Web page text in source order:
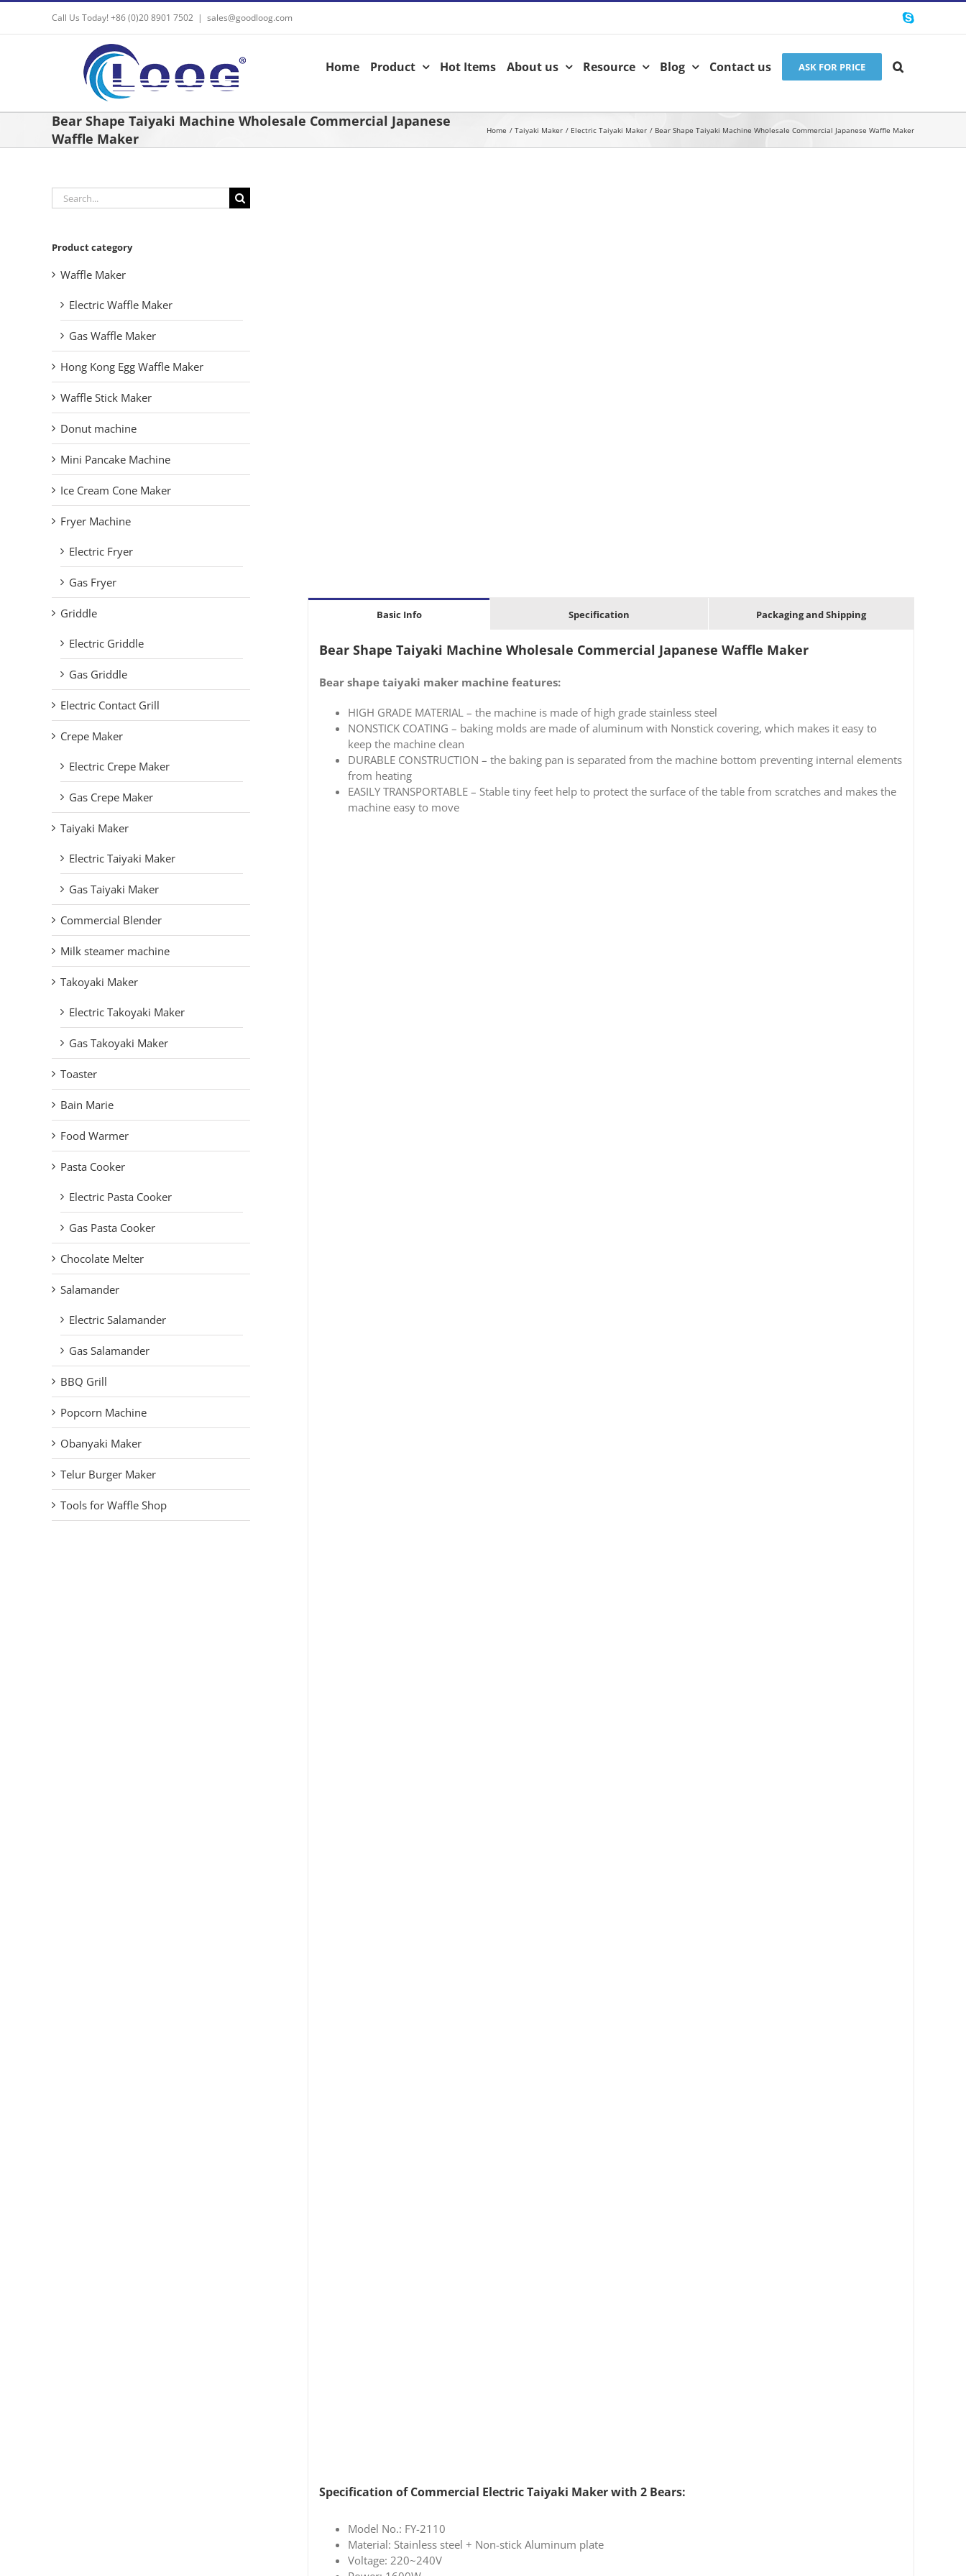
content
Call Us Today! +86 (0)20 8901 7502 | sales@goodloog.com Skype
Home Product Hot Items About us Resource Blog Contact us ASK FOR PRICE
Bear Shape Taiyaki Machine Wholesale Commercial Japanese
Waffle Maker
Home Taiyaki Maker Electric Taiyaki Maker Bear Shape Taiyaki Machine Wholesale Commercial Japanese Waffle Maker
Basic Info Specification Packaging and Shipping
Bear Shape Taiyaki Machine Wholesale Commercial Japanese Waffle Maker
Bear shape taiyaki maker machine features:
HIGH GRADE MATERIAL – the machine is made of high grade stainless steel
NONSTICK COATING – baking molds are made of aluminum with Nonstick covering, which makes it easy to
keep the machine clean
DURABLE CONSTRUCTION – the baking pan is separated from the machine bottom preventing internal elements
from heating
EASILY TRANSPORTABLE – Stable tiny feet help to protect the surface of the table from scratches and makes the
machine easy to move
Specification of Commercial Electric Taiyaki Maker with 2 Bears:
Model No.: FY-2110
Material: Stainless steel + Non-stick Aluminum plate
Voltage: 220~240V
Search
for:
Product category
Waffle Maker
Electric Waffle Maker
Gas Waffle Maker
Hong Kong Egg Waffle Maker
Waffle Stick Maker
Donut machine
Mini Pancake Machine
Ice Cream Cone Maker
Fryer Machine
Electric Fryer
Gas Fryer
Griddle
Electric Griddle
Gas Griddle
Electric Contact Grill
Crepe Maker
Electric Crepe Maker
Gas Crepe Maker
Taiyaki Maker
Electric Taiyaki Maker
Gas Taiyaki Maker
Commercial Blender
Milk steamer machine
Takoyaki Maker
Electric Takoyaki Maker
Gas Takoyaki Maker
Toaster
Bain Marie
Food Warmer
Pasta Cooker
Electric Pasta Cooker
Gas Pasta Cooker
Chocolate Melter
Salamander
Electric Salamander
Gas Salamander
BBQ Grill
Popcorn Machine
Obanyaki Maker
Telur Burger Maker
Tools for Waffle Shop